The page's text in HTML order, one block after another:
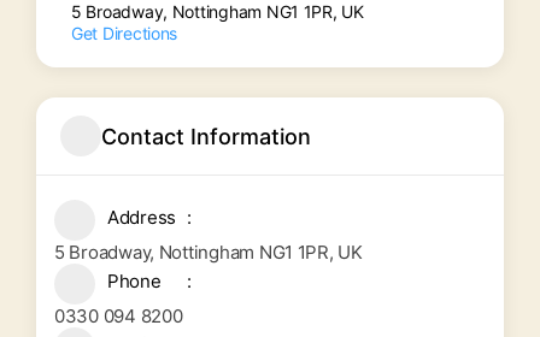
5 Broadway, Nottingham NG1 1PR, UK
Get Directions
Contact Information
Address
5 Broadway, Nottingham NG1 1PR, UK
Phone
0330 094 8200